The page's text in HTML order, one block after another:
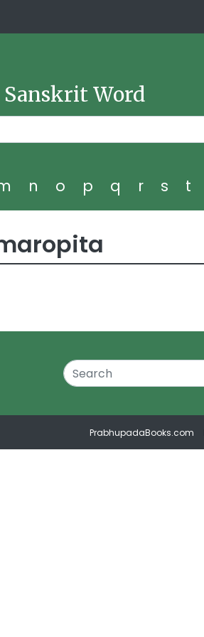
Sanskrit Word
n o p q r s t
PrabhupadaBooks.com